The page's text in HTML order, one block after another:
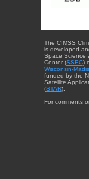
The CIMSS
is developed
Space Science
Center (SSEC)
Wisconsin-
funded by the
Satellite
(STAR).
For comments